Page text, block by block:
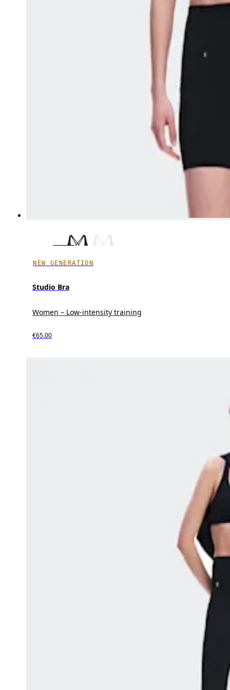
NEW GENERATION
Studio Bra
Women – Low-intensity training
€65.00